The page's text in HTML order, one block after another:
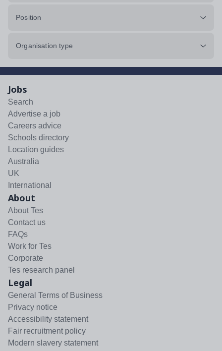
Position
Organisation type
Jobs
Search
Advertise a job
Careers advice
Schools directory
Location guides
Australia
UK
International
About
About Tes
Contact us
FAQs
Work for Tes
Corporate
Tes research panel
Legal
General Terms of Business
Privacy notice
Accessibility statement
Fair recruitment policy
Modern slavery statement